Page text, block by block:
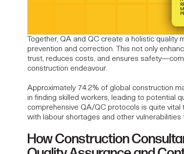
Together, QA and QC create a holistic
prevention and correction. This not only
trust, reduces costs, and ensures
construction endeavour.
Approximately74.2% of global construction
in finding skilled workers, leading to potential
comprehensive QA/QC protocols is quite
with labour shortages and other vulnerabilities
How Construction